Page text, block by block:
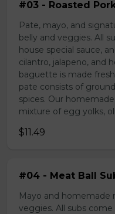
#03 - Roasted
Pate, mayo, and
belly and veggies. All
house special sauce,
cilantro, jalapeno, and
baguette is made
pate consists of
spices. Our
mixture of egg yolks,
$11.49
#04 - Meat Ball
Mayo and homemade
veggies. All subs